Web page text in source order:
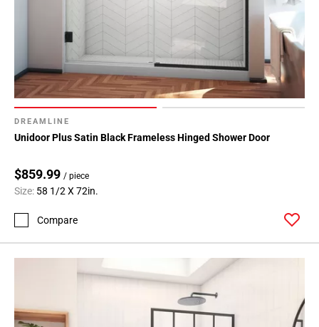
DREAMLINE
Unidoor Plus Satin Black Frameless Hinged Shower Door
$859.99 / piece
Size: 58 1/2 X 72in.
Compare